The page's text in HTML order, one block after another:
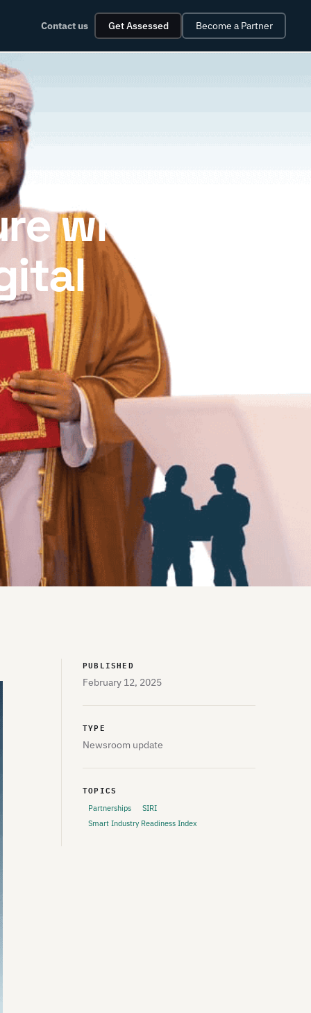
Contact us Get Assessed Become a Partner
with
PUBLISHED
February 12, 2025
TYPE
Newsroom update
TOPICS
Partnerships
SIRI
Smart Industry Readiness Index